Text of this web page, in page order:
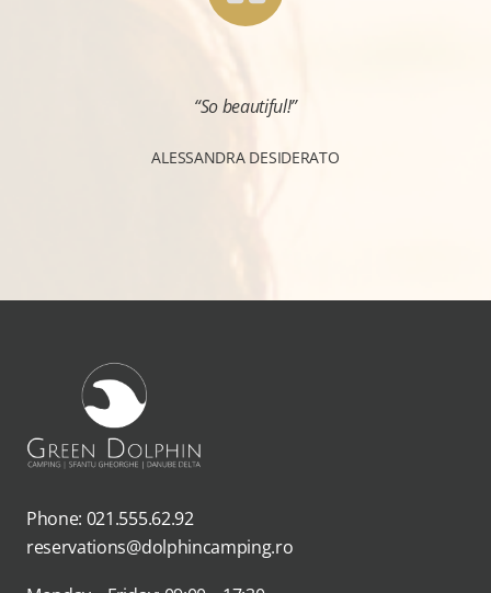
“So beautiful!”
ALESSANDRA DESIDERATO
Phone: 021.555.62.92
reservations@dolphincamping.ro